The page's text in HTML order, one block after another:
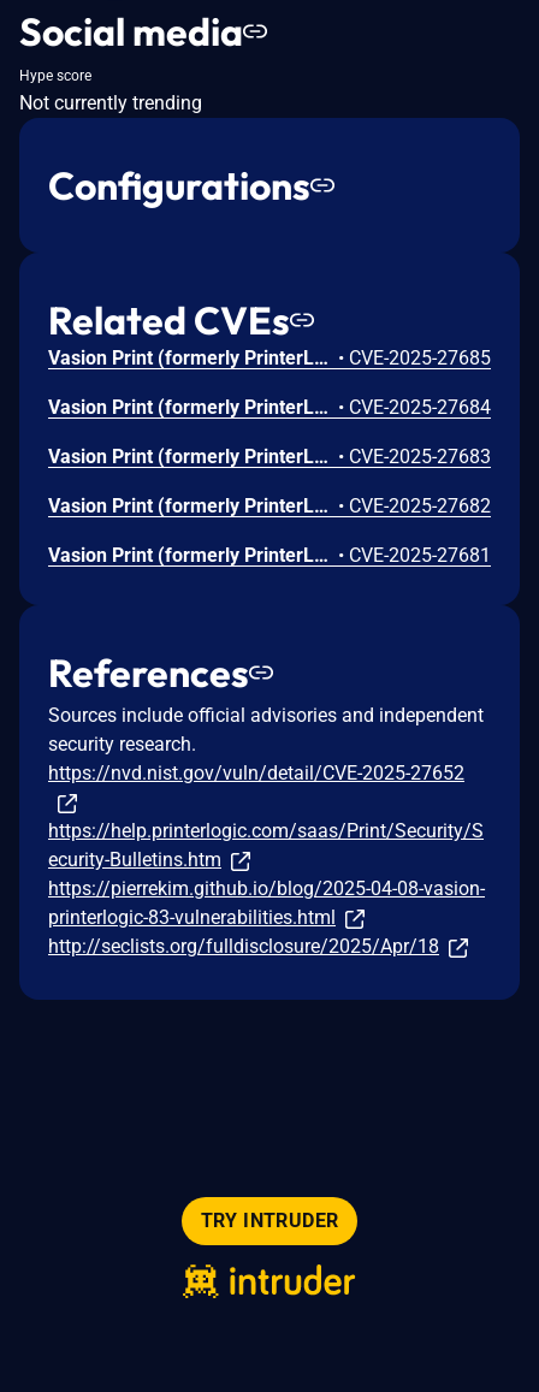
Social media
Hype score
Not currently trending
Configurations
Related CVEs
Vasion Print (formerly PrinterLogic) before Virtual Appliance Host 1.0.735 Application 20.0.1330 allows Configuration File Contains CA & Private Key V-2022-001. • CVE-2025-27685
Vasion Print (formerly PrinterLogic) before Virtual Appliance Host 1.0.735 Application 20.0.1330 allows Debug Bundle Contains Sensitive Data V-2022-003. • CVE-2025-27684
Vasion Print (formerly PrinterLogic) before Virtual Appliance Host 1.0.735 Application 20.0.1330 allows Driver Unrestricted Upload of File with Dangerous Type V-2022-006. • CVE-2025-27683
Vasion Print (formerly PrinterLogic) before Virtual Appliance Host 1.0.735 Application 20.0.1330 allows Insecure Log Permissions V-2022-005. • CVE-2025-27682
Vasion Print (formerly PrinterLogic) before Virtual Appliance Host 1.0.735 Application 20.0.1330 mishandles Client Inter-process Security V-2022-004. • CVE-2025-27681
References
Sources include official advisories and independent
security research.
https://nvd.nist.gov/vuln/detail/CVE-2025-27652
https://help.printerlogic.com/saas/Print/Security/S
ecurity-Bulletins.htm
https://pierrekim.github.io/blog/2025-04-08-vasion-
printerlogic-83-vulnerabilities.html
http://seclists.org/fulldisclosure/2025/Apr/18
TRY INTRUDER